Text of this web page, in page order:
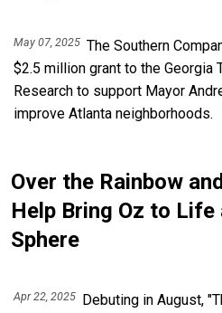
May 07, 2025 The Southern
$2.5 million grant to the Georgia
Research to support Mayor
improve Atlanta neighborhoods.
Over the Rainbow
Help Bring Oz to
Sphere
Apr 22, 2025
Debuting in August,